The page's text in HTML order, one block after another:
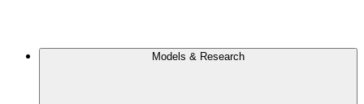
Models & Research